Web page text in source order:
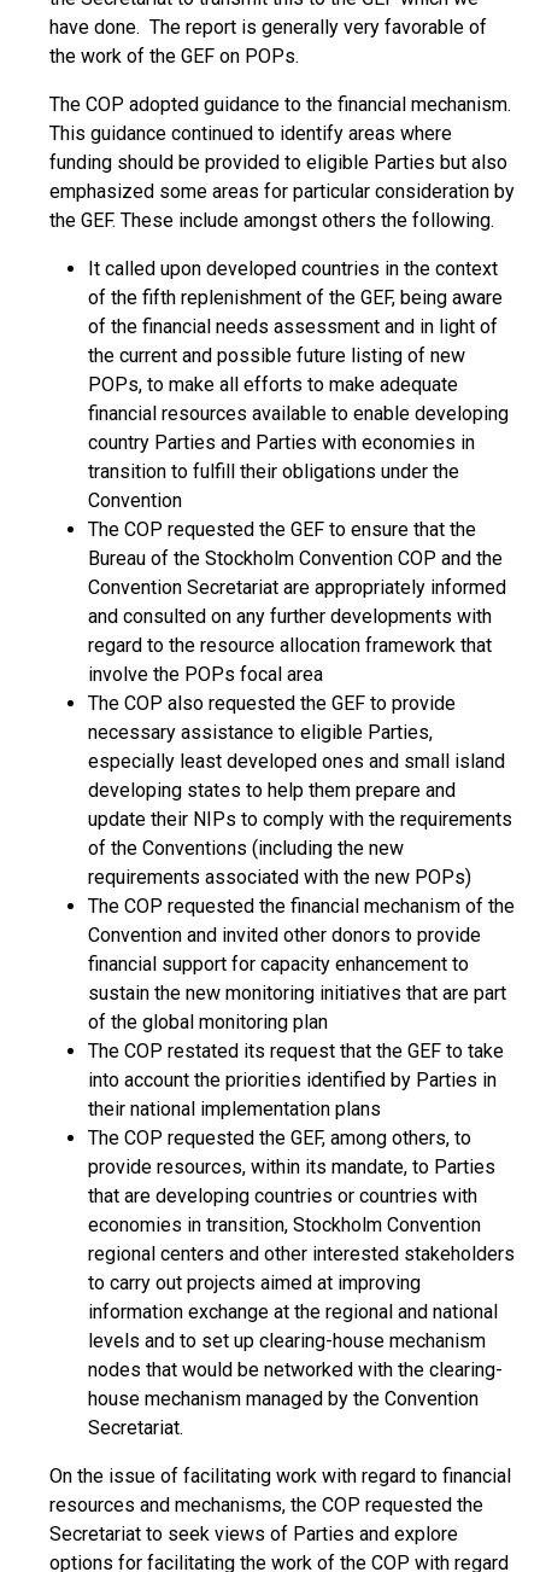
have done. The report is generally very favorable of
the work of the GEF on POPs.
The COP adopted guidance to the financial mechanism.
This guidance continued to identify areas where
funding should be provided to eligible Parties but also
emphasized some areas for particular consideration by
the GEF. These include amongst others the following.
It called upon developed countries in the context
of the fifth replenishment of the GEF, being aware
of the financial needs assessment and in light of
the current and possible future listing of new
POPs, to make all efforts to make adequate
financial resources available to enable developing
country Parties and Parties with economies in
transition to fulfill their obligations under the
Convention
The COP requested the GEF to ensure that the
Bureau of the Stockholm Convention COP and the
Convention Secretariat are appropriately informed
and consulted on any further developments with
regard to the resource allocation framework that
involve the POPs focal area
The COP also requested the GEF to provide
necessary assistance to eligible Parties,
especially least developed ones and small island
developing states to help them prepare and
update their NIPs to comply with the requirements
of the Conventions (including the new
requirements associated with the new POPs)
The COP requested the financial mechanism of the
Convention and invited other donors to provide
financial support for capacity enhancement to
sustain the new monitoring initiatives that are part
of the global monitoring plan
The COP restated its request that the GEF to take
into account the priorities identified by Parties in
their national implementation plans
The COP requested the GEF, among others, to
provide resources, within its mandate, to Parties
that are developing countries or countries with
economies in transition, Stockholm Convention
regional centers and other interested stakeholders
to carry out projects aimed at improving
information exchange at the regional and national
levels and to set up clearing-house mechanism
nodes that would be networked with the clearing-
house mechanism managed by the Convention
Secretariat.
On the issue of facilitating work with regard to financial
resources and mechanisms, the COP requested the
Secretariat to seek views of Parties and explore
options for facilitating the work of the COP with regard